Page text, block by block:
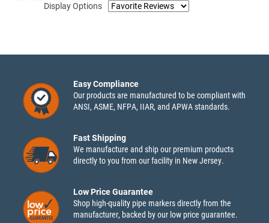
Display Options
Easy Compliance
Our products are manufactured to be compliant with
ANSI, ASME, NFPA, IIAR, and APWA standards.
Fast Shipping
We manufacture and ship our premium products
directly to you from our facility in New Jersey.
Low Price Guarantee
Shop high-quality pipe markers directly from the
manufacturer, backed by our low price guarantee.